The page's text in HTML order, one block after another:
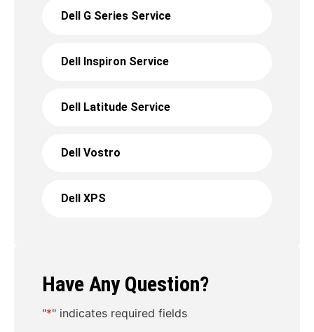
Dell G Series Service
Dell Inspiron Service
Dell Latitude Service
Dell Vostro
Dell XPS
Have Any Question?
"*" indicates required fields